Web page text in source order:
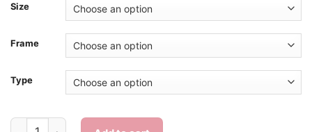
Size
Frame
Type
Christmas Stockings Gifts - 5D Diamond Painting quantity